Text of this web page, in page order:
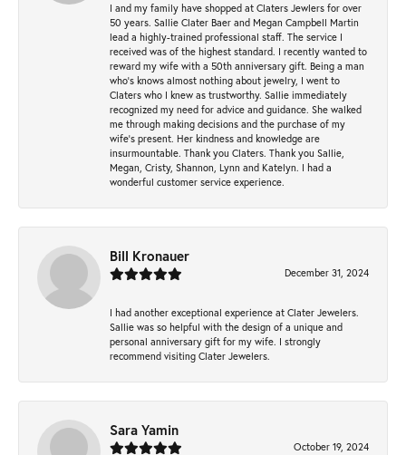
I and my family have shopped at Claters Jewlers for over
50 years. Sallie Clater Baer and Megan Campbell Martin
lead a highly-trained professional staff. The service I
received was of the highest standard. I recently wanted to
reward my wife with a 50th anniversary gift. Being a man
who’s knows almost nothing about jewelry, I went to
Claters who I knew as trustworthy. Sallie immediately
recognized my need for advice and guidance. She walked
me through making decisions and the purchase of my
wife’s present. Her kindness and knowledge are
insurmountable. Thank you Claters. Thank you Sallie,
Megan, Cristy, Shannon, Lynn and Katelyn. I had a
wonderful customer service experience.
Bill Kronauer
December 31, 2024
I had another exceptional experience at Clater Jewelers.
Sallie was so helpful with the design of a unique and
personal anniversary gift for my wife. I strongly
recommend visiting Clater Jewelers.
Sara Yamin
October 19, 2024